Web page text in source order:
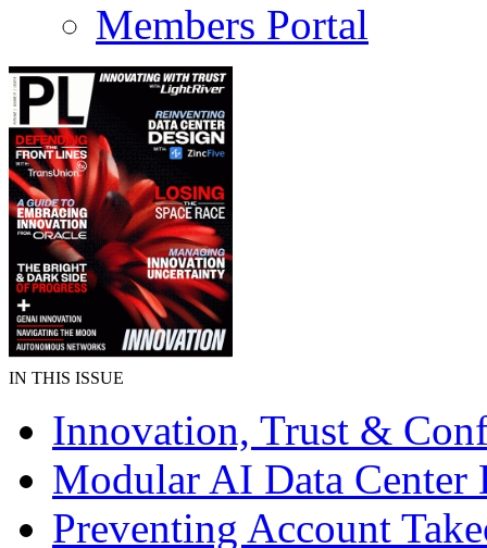
Members Portal
IN THIS ISSUE
Innovation, Trust &
Modular AI Data Center
Preventing Account